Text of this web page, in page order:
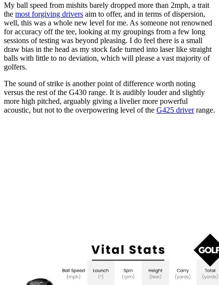
My ball speed from mishits barely dropped more than 2mph, a trait
the most forgiving drivers aim to offer, and in terms of dispersion,
well, this was a whole new level for me. As someone not renowned
for accuracy off the tee, looking at my groupings from a few long
sessions of testing was beyond pleasing. I do feel there is a small
draw bias in the head as my stock fade turned into laser like straight
balls with little to no deviation, which will please a vast majority of
golfers.
The sound of strike is another point of difference worth noting
versus the rest of the G430 range. It is audibly louder and slightly
more high pitched, arguably giving a livelier more powerful
acoustic, but not to the overpowering level of the G425 driverrange.